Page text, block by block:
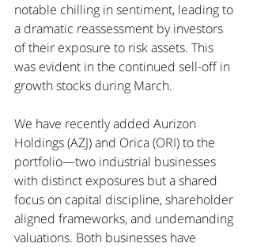
notable chilling in sentiment, leading to
a dramatic reassessment by investors
of their exposure to risk assets. This
was evident in the continued sell-off in
growth stocks during March.
We have recently added Aurizon
Holdings (AZJ) and Orica (ORI) to the
portfolio—two industrial businesses
with distinct exposures but a shared
focus on capital discipline, shareholder
aligned frameworks, and undemanding
valuations. Both businesses have